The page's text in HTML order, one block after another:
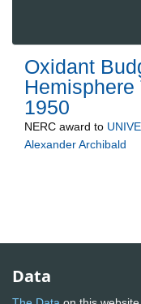
Oxidant
1950
NERC award to
Alexander Archibald
Data